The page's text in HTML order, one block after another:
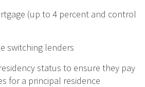
(up to 4 percent and control
switching lenders
status to ensure they pay
for a principal residence